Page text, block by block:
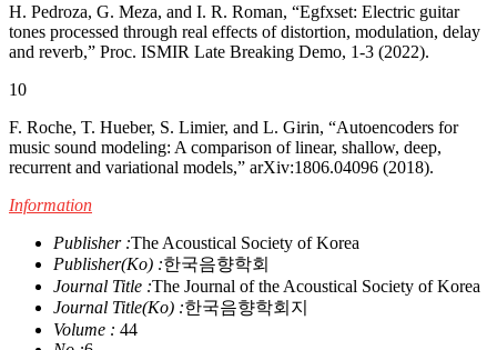
H. Pedroza, G. Meza, and I. R. Roman, “Egfxset: Electric guitar
tones processed through real effects of distortion, modulation, delay
and reverb,” Proc. ISMIR Late Breaking Demo, 1-3 (2022).
10
F. Roche, T. Hueber, S. Limier, and L. Girin, “Autoencoders for
music sound modeling: A comparison of linear, shallow, deep,
recurrent and variational models,” arXiv:1806.04096 (2018).
Information
Publisher :The Acoustical Society of Korea
Publisher(Ko) :한국음향학회
Journal Title :The Journal of the Acoustical Society of Korea
Journal Title(Ko) :한국음향학회지
Volume : 44